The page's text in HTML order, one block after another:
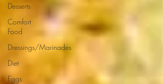
Desserts
Comfort
Food
Dressings/Marinades
Diet
Eggs